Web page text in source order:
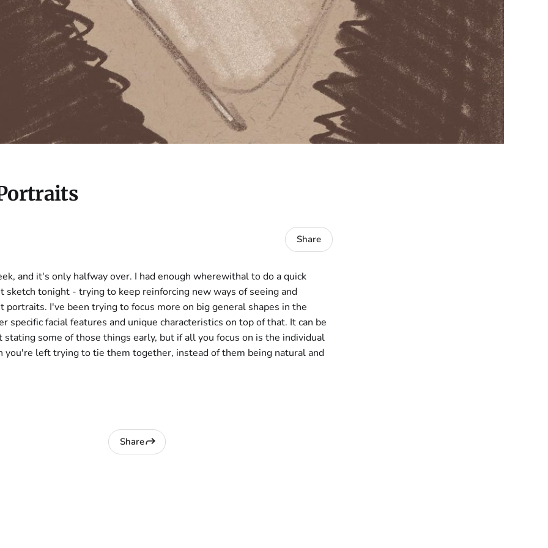
Share
and it's only halfway over. I had enough wherewithal to do a quick
sketch tonight - trying to keep reinforcing new ways of seeing and
portraits. I've been trying to focus more on big general shapes in the
specific facial features and unique characteristics on top of that. It can be
stating some of those things early, but if all you focus on is the individual
you're left trying to tie them together, instead of them being natural and
Share